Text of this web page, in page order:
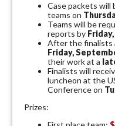
Case packets
teams on
Teams will be
reports by
After the finalists
Friday,
their work at a
Finalists will
luncheon at the
Conference on
Prizes: